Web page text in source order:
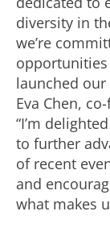
diversity in
we’re
launched our
Eva Chen,
“I’m
to further
of recent
and
what makes